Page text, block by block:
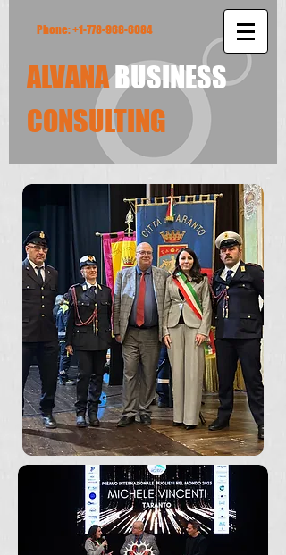
ALVANABUSINESS
​CONSULTING
Phone:+1-778-968-6084